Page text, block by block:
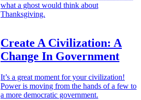
what a ghost would think about
Thanksgiving.
Create A Civilization: A
Change In Government
It’s a great moment for your civilization!
Power is moving from the hands of a few to
a more democratic government.